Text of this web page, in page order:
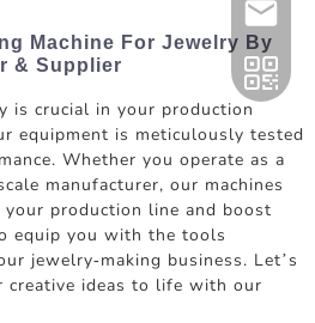
Machine For Jewelry By
& Supplier
is crucial in your production
equipment is meticulously tested
Whether you operate as a
manufacturer, our machines
production line and boost
equip you with the tools
jewelry-making business. Let’s
creative ideas to life with our